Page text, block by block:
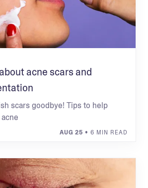
acne scars and
scars goodbye! Tips to help
AUG 25 • 6 MIN READ